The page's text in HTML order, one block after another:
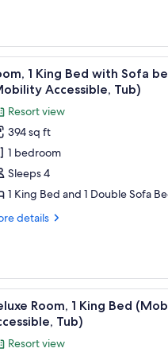
chair, a TV, and a view of A
10
1 King Bed with Sofa
Accessible, Tub)
Resort view
394 sq ft
1 bedroom
Sleeps 4
1 King Bed and 1 Double Sofa
details
chair, a TV, and a view of A
10
Room, 1 King Bed
Tub)
Resort view